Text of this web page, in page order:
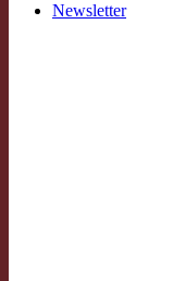
Newsletter